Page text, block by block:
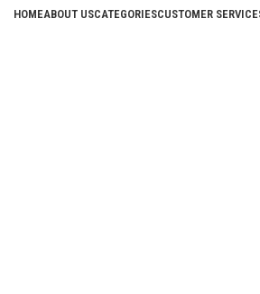
HOMEABOUT USCATEGORIESCUSTOMER